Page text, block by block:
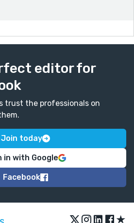
editor for
trust the professionals on
Join today
in with Google
Facebook
★